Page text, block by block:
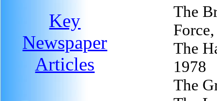
Key
Newspaper
Articles
The
The
1978
The